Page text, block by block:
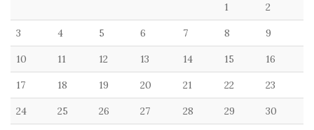
1 2
3 4 5 6 7 8 9
10 11 12 13 14 15 16
17 18 19 20 21 22 23
24 25 26 27 28 29 30